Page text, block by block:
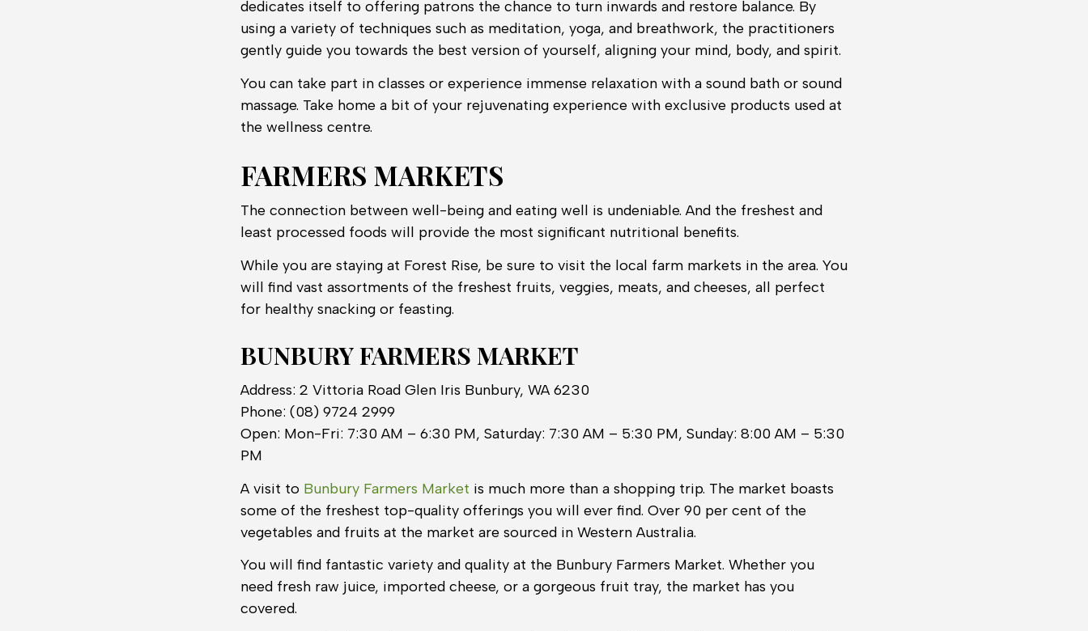
dedicates itself to offering patrons the chance to turn inwards and restore balance. By
using a variety of techniques such as meditation, yoga, and breathwork, the practitioners
gently guide you towards the best version of yourself, aligning your mind, body, and spirit.
You can take part in classes or experience immense relaxation with a sound bath or sound
massage. Take home a bit of your rejuvenating experience with exclusive products used at
the wellness centre.
FARMERS MARKETS
The connection between well-being and eating well is undeniable. And the freshest and
least processed foods will provide the most significant nutritional benefits.
While you are staying at Forest Rise, be sure to visit the local farm markets in the area. You
will find vast assortments of the freshest fruits, veggies, meats, and cheeses, all perfect
for healthy snacking or feasting.
BUNBURY FARMERS MARKET
Address: 2 Vittoria Road Glen Iris Bunbury, WA 6230
Phone: (08) 9724 2999
Open: Mon-Fri: 7:30 AM – 6:30 PM, Saturday: 7:30 AM – 5:30 PM, Sunday: 8:00 AM – 5:30
PM
A visit to Bunbury Farmers Market is much more than a shopping trip. The market boasts
some of the freshest top-quality offerings you will ever find. Over 90 per cent of the
vegetables and fruits at the market are sourced in Western Australia.
You will find fantastic variety and quality at the Bunbury Farmers Market. Whether you
need fresh raw juice, imported cheese, or a gorgeous fruit tray, the market has you
covered.